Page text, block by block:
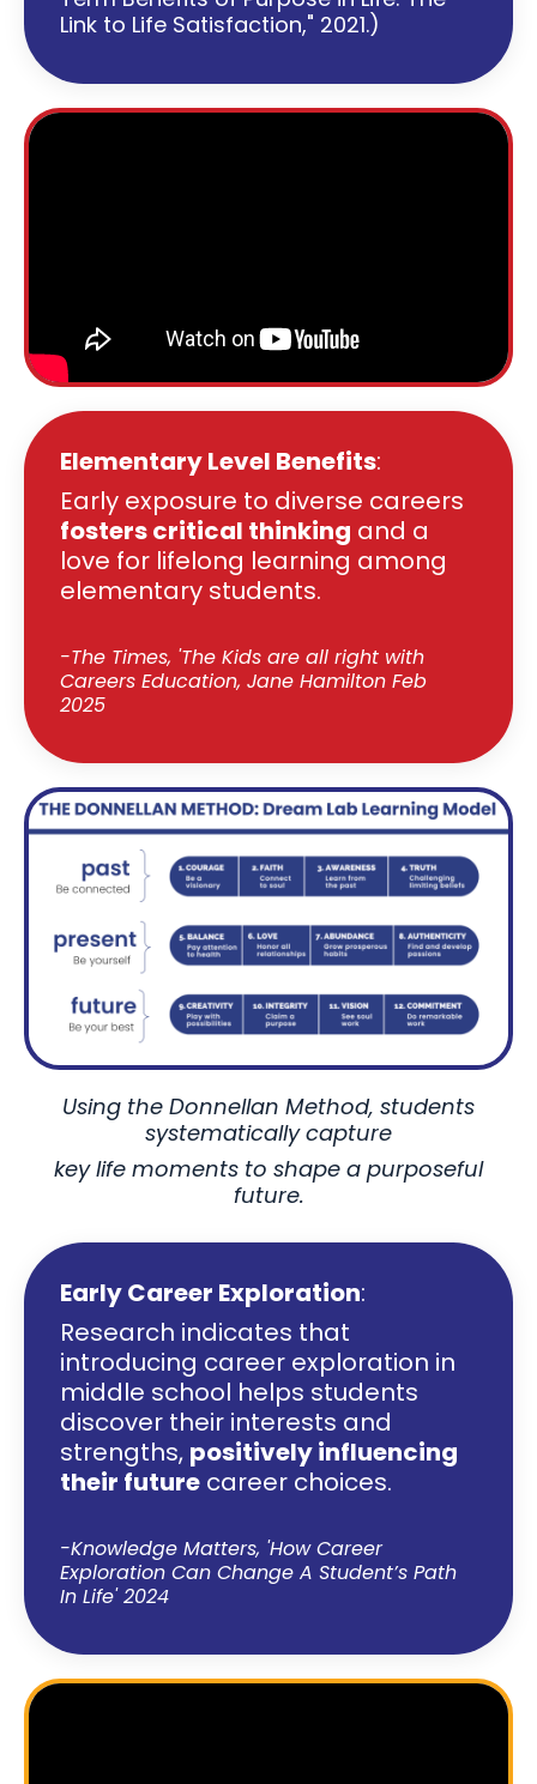
Link to Life Satisfaction," 2021.)
Elementary Level Benefits:
Early exposure to diverse careers
fosters critical thinking and a
love for lifelong learning among
elementary students.
-The Times, 'The Kids are all right with
Careers Education, Jane Hamilton Feb
2025
Using the Donnellan Method, students
systematically capture
key life moments to shape a purposeful
future.
Early Career Exploration:
Research indicates that
introducing career exploration in
middle school helps students
discover their interests and
strengths, positively influencing
their future career choices.
-Knowledge Matters, 'How Career
Exploration Can Change A Student’s Path
In Life' 2024